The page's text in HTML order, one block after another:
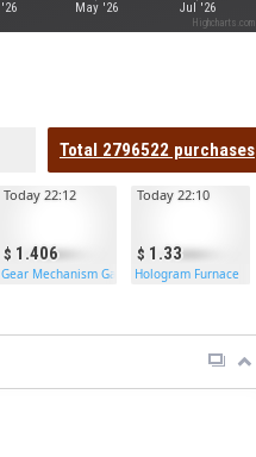
May '26 Jul '26
Highcharts.com
Total 2796522 purchases
1.406
Today 22:12
Gear Mechanism Garage Door
1.33
Today 22:10
Hologram Furnace